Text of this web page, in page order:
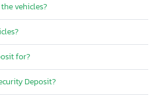
vehicles?
for?
Deposit?